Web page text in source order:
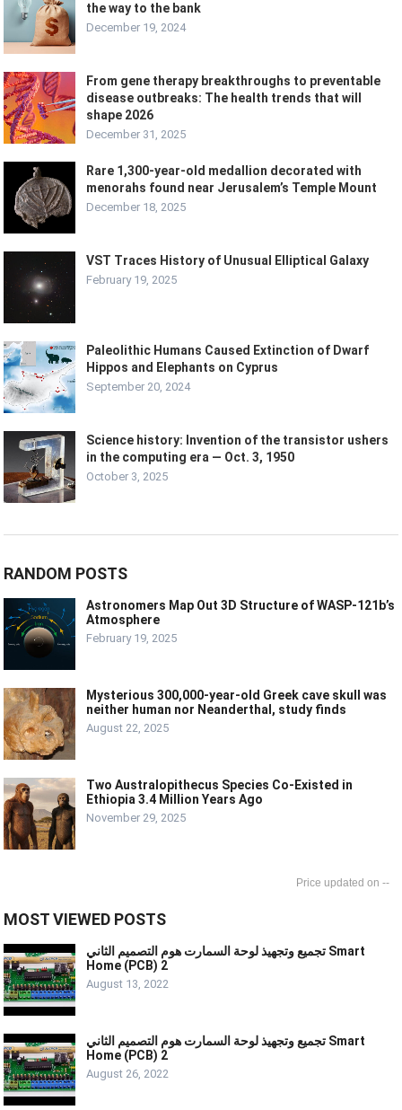
the way to the bank
December 19, 2024
From gene therapy breakthroughs to preventable
disease outbreaks: The health trends that will
shape 2026
December 31, 2025
Rare 1,300-year-old medallion decorated with
menorahs found near Jerusalem’s Temple Mount
December 18, 2025
VST Traces History of Unusual Elliptical Galaxy
February 19, 2025
Paleolithic Humans Caused Extinction of Dwarf
Hippos and Elephants on Cyprus
September 20, 2024
Science history: Invention of the transistor ushers
in the computing era — Oct. 3, 1950
October 3, 2025
RANDOM POSTS
Astronomers Map Out 3D Structure of WASP-121b’s
Atmosphere
February 19, 2025
Mysterious 300,000-year-old Greek cave skull was
neither human nor Neanderthal, study finds
August 22, 2025
Two Australopithecus Species Co-Existed in
Ethiopia 3.4 Million Years Ago
November 29, 2025
--
MOST VIEWED POSTS
تجميع وتجهيذ لوحة السمارت هوم التصميم الثاني Smart
Home (PCB) 2
August 13, 2022
تجميع وتجهيذ لوحة السمارت هوم التصميم الثاني Smart
Home (PCB) 2
August 26, 2022